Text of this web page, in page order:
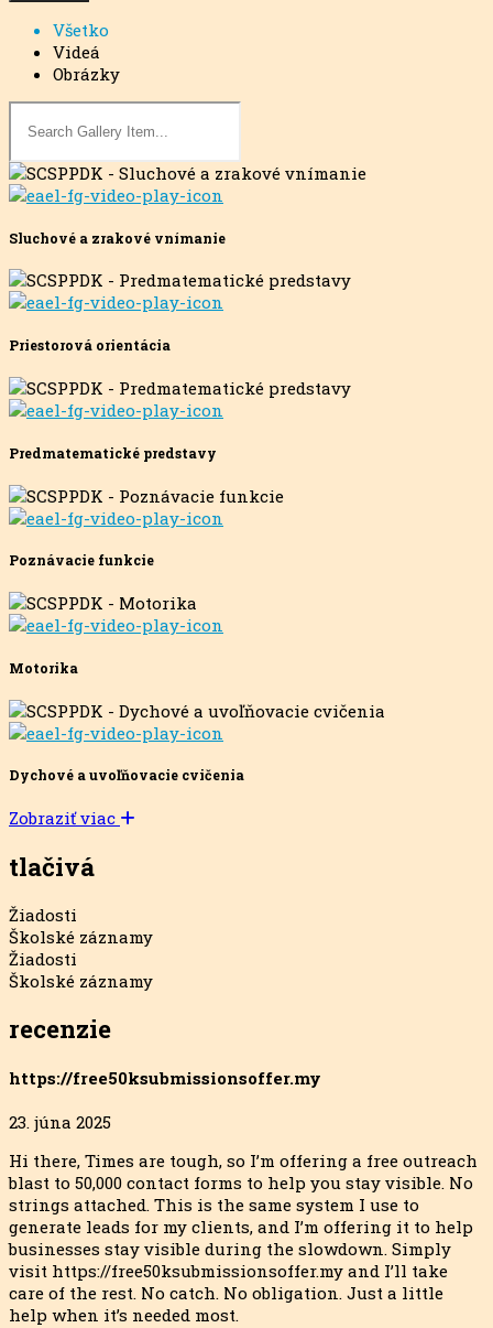
Všetko
Videá
Obrázky
Sluchové a zrakové vnímanie
Priestorová orientácia
Predmatematické predstavy
Poznávacie funkcie
Motorika
Dychové a uvoľňovacie cvičenia
Zobraziť viac
tlačivá
Žiadosti
Školské záznamy
Žiadosti
Školské záznamy
recenzie
https://free50ksubmissionsoffer.my
23. júna 2025
Hi there, Times are tough, so I’m offering a free outreach
blast to 50,000 contact forms to help you stay visible. No
strings attached. This is the same system I use to
generate leads for my clients, and I’m offering it to help
businesses stay visible during the slowdown. Simply
visit https://free50ksubmissionsoffer.my and I’ll take
care of the rest. No catch. No obligation. Just a little
help when it’s needed most.